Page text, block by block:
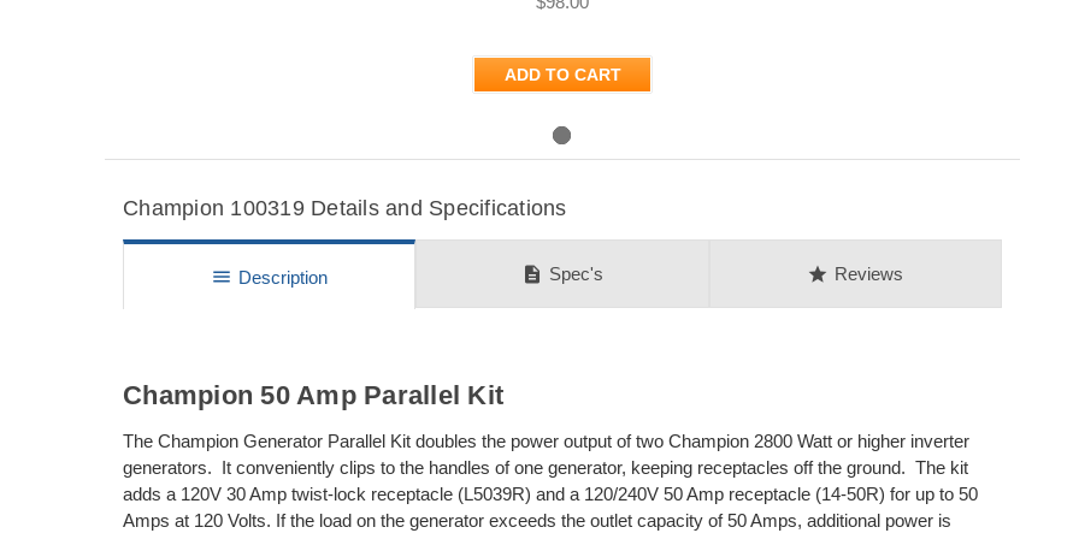
ADD TO CART
Champion 100319 Details and Specifications
menu Description description Spec's star Reviews
Champion 50 Amp Parallel Kit
The Champion Generator Parallel Kit doubles the power output of two Champion 2800 Watt or higher inverter
generators. It conveniently clips to the handles of one generator, keeping receptacles off the ground. The kit
adds a 120V 30 Amp twist-lock receptacle (L5039R) and a 120/240V 50 Amp receptacle (14-50R) for up to 50
Amps at 120 Volts. If the load on the generator exceeds the outlet capacity of 50 Amps, additional power is